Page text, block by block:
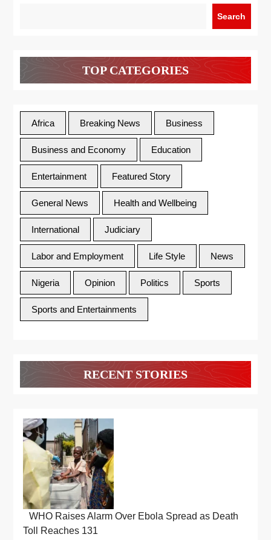
Search
TOP CATEGORIES
Africa Breaking News Business
Business and Economy Education
Entertainment Featured Story
General News Health and Wellbeing
International Judiciary
Labor and Employment Life Style News
Nigeria Opinion Politics Sports
Sports and Entertainments
RECENT STORIES
WHO Raises Alarm Over Ebola Spread as Death
Toll Reaches 131